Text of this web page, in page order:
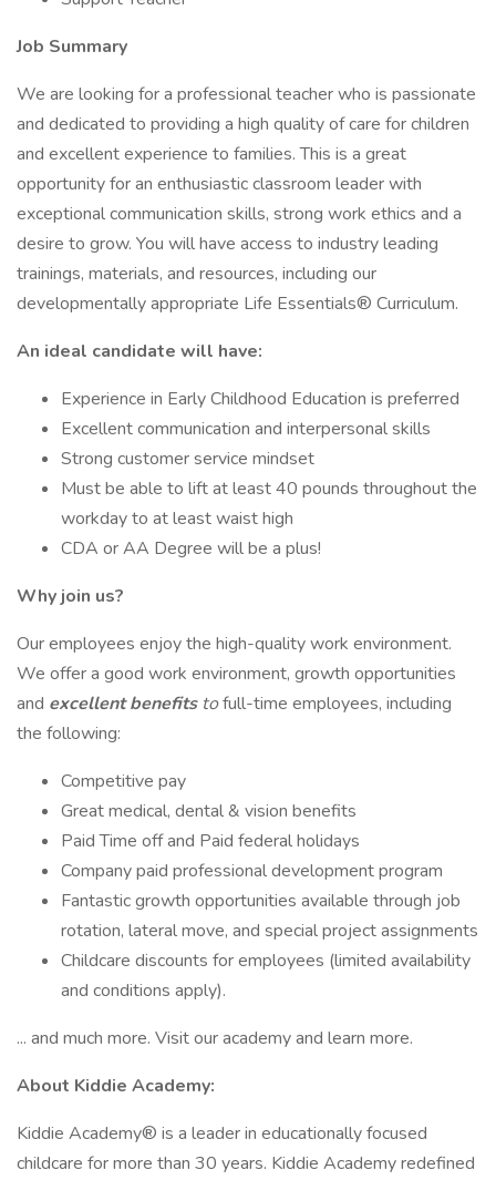
Job Summary
We are looking for a professional teacher who is passionate
and dedicated to providing a high quality of care for children
and excellent experience to families. This is a great
opportunity for an enthusiastic classroom leader with
exceptional communication skills, strong work ethics and a
desire to grow. You will have access to industry leading
trainings, materials, and resources, including our
developmentally appropriate Life Essentials® Curriculum.
An ideal candidate will have:
Experience in Early Childhood Education is preferred
Excellent communication and interpersonal skills
Strong customer service mindset
Must be able to lift at least 40 pounds throughout the
workday to at least waist high
CDA or AA Degree will be a plus!
Why join us?
Our employees enjoy the high-quality work environment.
We offer a good work environment, growth opportunities
and excellent benefits tofull-time employees, including
the following:
Competitive pay
Great medical, dental & vision benefits
Paid Time off and Paid federal holidays
Company paid professional development program
Fantastic growth opportunities available through job
rotation, lateral move, and special project assignments
Childcare discounts for employees (limited availability
and conditions apply).
... and much more. Visit our academy and learn more.
About Kiddie Academy:
Kiddie Academy® is a leader in educationally focused
childcare for more than 30 years. Kiddie Academy redefined